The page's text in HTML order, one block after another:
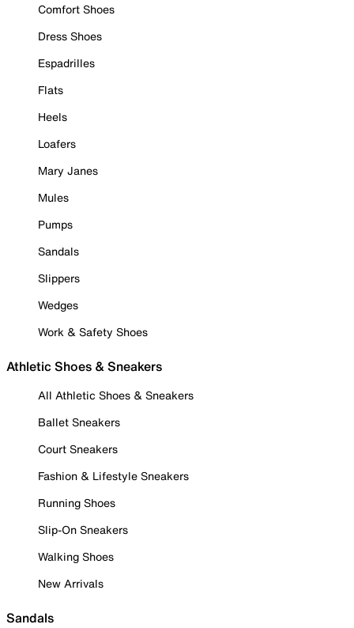
Comfort Shoes
Dress Shoes
Espadrilles
Flats
Heels
Loafers
Mary Janes
Mules
Pumps
Sandals
Slippers
Wedges
Work & Safety Shoes
Athletic Shoes & Sneakers
All Athletic Shoes & Sneakers
Ballet Sneakers
Court Sneakers
Fashion & Lifestyle Sneakers
Running Shoes
Slip-On Sneakers
Walking Shoes
New Arrivals
Sandals